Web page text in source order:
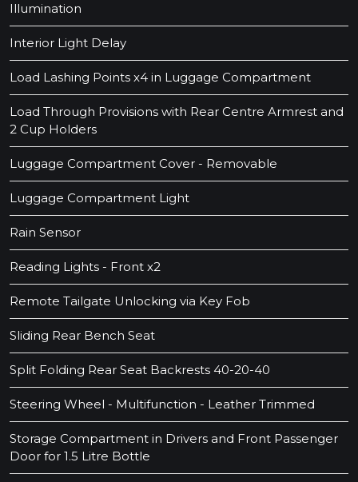
Illumination
Interior Light Delay
Load Lashing Points x4 in Luggage Compartment
Load Through Provisions with Rear Centre Armrest and
2 Cup Holders
Luggage Compartment Cover - Removable
Luggage Compartment Light
Rain Sensor
Reading Lights - Front x2
Remote Tailgate Unlocking via Key Fob
Sliding Rear Bench Seat
Split Folding Rear Seat Backrests 40-20-40
Steering Wheel - Multifunction - Leather Trimmed
Storage Compartment in Drivers and Front Passenger
Door for 1.5 Litre Bottle